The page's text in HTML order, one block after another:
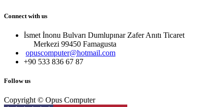
Connect with us
İsmet İnonu Bulvarı Dumlupınar Zafer Anıtı Ticaret
Merkezi 99450 Famagust​a
opuscomputer@hotmail.com
+90 533 836 67 87
Follow us
Copyright © Opus Computer